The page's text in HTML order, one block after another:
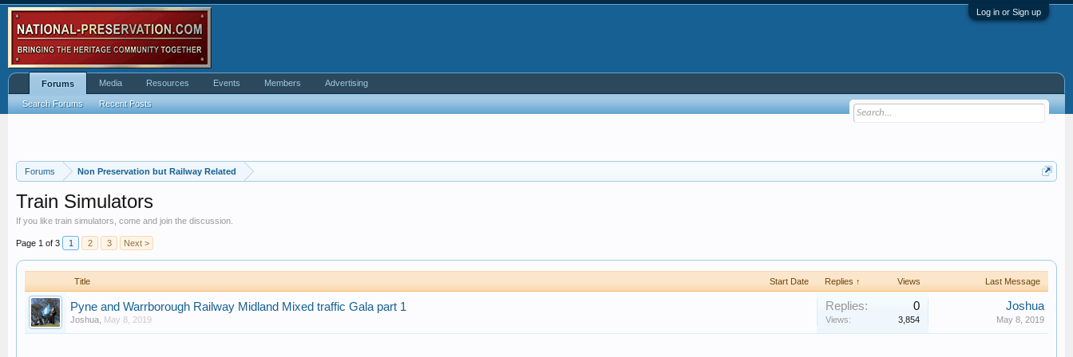
Log in or Sign up
Forums Non Preservation but Railway Related
Train Simulators
If you like train simulators, come and join the discussion.
Page 1 of 3 1 2 3 Next >
Title Start Date Replies ↑ Views Last Message
Pyne and Warrborough Railway Midland Mixed traffic Gala part 1
Joshua May 8, 2019
Replies: 0
Views: 3,854
Joshua
May 8, 2019
Forums
Search Forums Recent Posts
Media Resources Events Members Advertising